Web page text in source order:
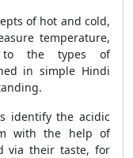
of hot and cold,
temperature,
to the types of
in simple Hindi
identify the acidic
with the help of
via their taste, for